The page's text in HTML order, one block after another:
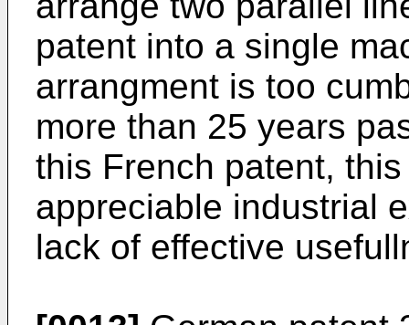
patent into a single
arrangment is too
more than 25 years
this French patent,
appreciable industrial
lack of effective